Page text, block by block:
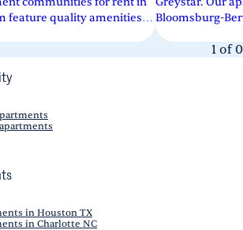
feature quality amenities
Bloomsburg-
across a variety
1 of0
in Houston TX
in Charlotte NC